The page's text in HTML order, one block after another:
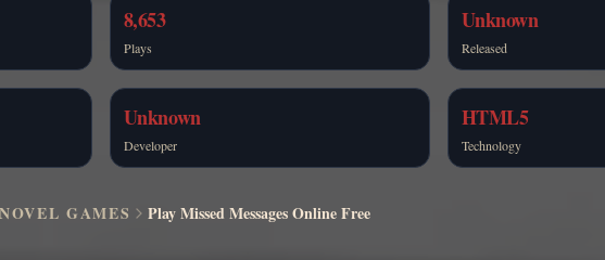
8,653
Plays
Unknown
Released
Unknown
Developer
HTML5
Technology
GAMES Play Missed Messages Online Free